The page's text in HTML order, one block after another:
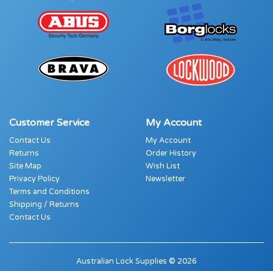
Customer Service
Contact Us
Returns
Site Map
Privacy Policy
Terms and Conditions
Shipping / Returns
Contact Us
My Account
My Account
Order History
Wish List
Newsletter
Australian Lock Supplies © 2026